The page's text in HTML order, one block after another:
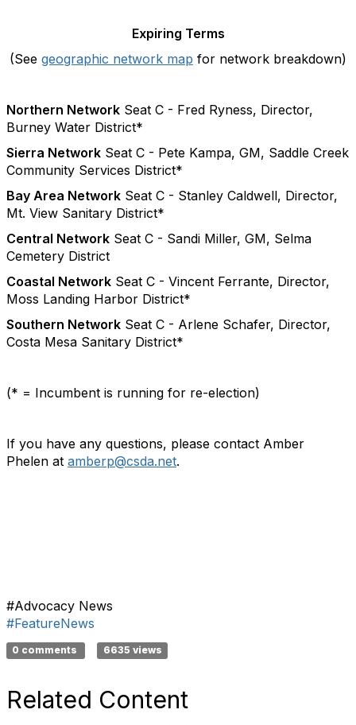
Expiring Terms
(See geographic network map for network breakdown)
Northern Network Seat C - Fred Ryness, Director,
Burney Water District*
Sierra Network Seat C - Pete Kampa, GM, Saddle Creek
Community Services District*
Bay Area Network Seat C - Stanley Caldwell, Director,
Mt. View Sanitary District*
Central Network Seat C - Sandi Miller, GM, Selma
Cemetery District
Coastal Network Seat C - Vincent Ferrante, Director,
Moss Landing Harbor District*
Southern Network Seat C - Arlene Schafer, Director,
Costa Mesa Sanitary District*
(* = Incumbent is running for re-election)
If you have any questions, please contact Amber
Phelen at amberp@csda.net.
#Advocacy News
#FeatureNews
0 comments 6635 views
Related Content